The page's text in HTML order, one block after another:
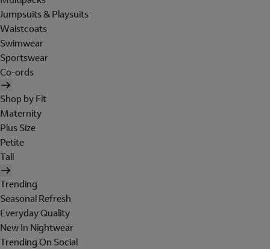
Jumpsuits & Playsuits
Waistcoats
Swimwear
Sportswear
Co-ords
Shop by Fit
Maternity
Plus Size
Petite
Tall
Trending
Seasonal Refresh
Everyday Quality
New In Nightwear
Trending On Social